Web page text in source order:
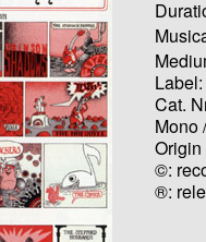
Label:
Cat.
Mono
Origin
©:
®: